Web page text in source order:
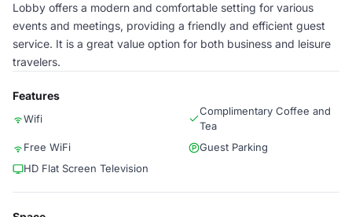
Lobby offers a modern and comfortable setting for various
events and meetings, providing a friendly and efficient guest
service. It is a great value option for both business and leisure
travelers.
Features
Wifi
Complimentary Coffee and
Tea
Free WiFi
Guest Parking
HD Flat Screen Television